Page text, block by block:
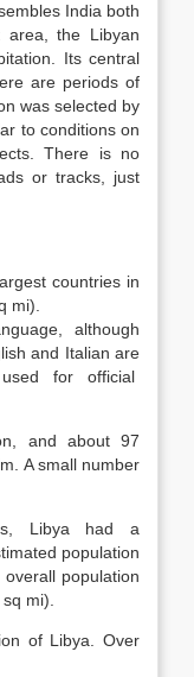
India both
area, the Libyan
Its central
are periods of
was selected by
to conditions on
There is no
or tracks, just
countries in
mi).
although
and Italian are
for official
and about 97
A small number
Libya had a
population
population
mi).
of Libya. Over